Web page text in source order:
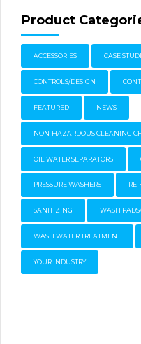
Product
ACCESSORIES CASE
CONTROLS/DESIGN
FEATURED NEWS
NON-HAZARDOUS CLEANING
OIL WATER SEPARATORS
PRESSURE WASHERS
SANITIZING WASH
WASH WATER TREATMENT
YOUR INDUSTRY